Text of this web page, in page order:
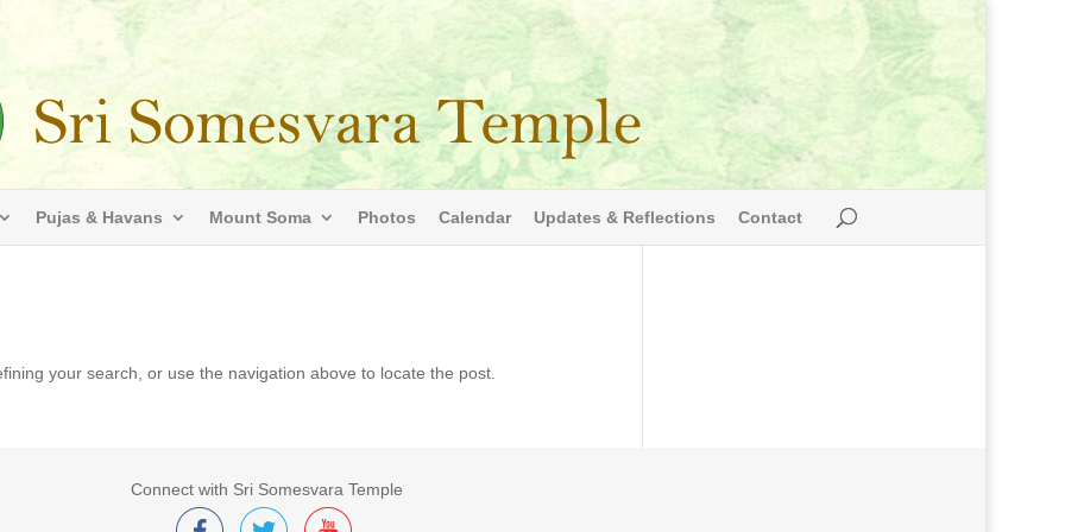
Pujas & Havans Mount Soma Photos Calendar Updates & Reflections Contact
your search, or use the navigation above to locate the post.
Connect with Sri Somesvara Temple